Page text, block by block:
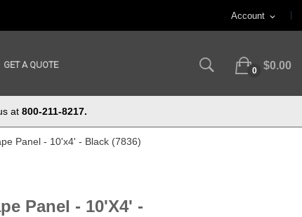
Account expand_more
GET A QUOTE
0 $0.00
at 800-211-8217.
Panel - 10'x4' - Black (7836)
Panel - 10'x4' -